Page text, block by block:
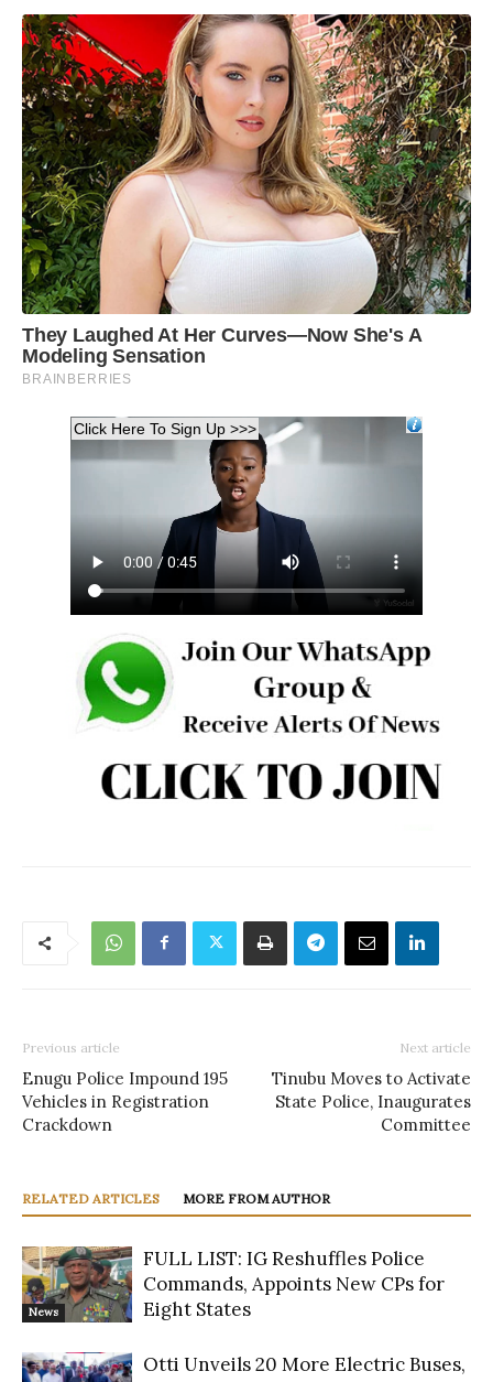
Previous article
Enugu Police Impound 195
Vehicles in Registration
Crackdown
Next article
Tinubu Moves to Activate
State Police, Inaugurates
Committee
RELATED ARTICLES MORE FROM AUTHOR
News
FULL LIST: IG Reshuffles Police
Commands, Appoints New CPs for
Eight States
Otti Unveils 20 More Electric Buses,